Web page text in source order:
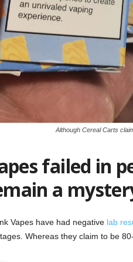
Although Cereal Carts
failed in
a
Vapes have had negative lab
Whereas they claim to be